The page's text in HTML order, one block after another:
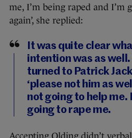
me, I’m being raped and I’m
again’, she replied:
It was quite clear
intention was as well.
turned to Patrick
‘please not him as
not going to help me.
going to rape me.